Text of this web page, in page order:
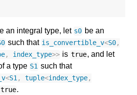
an integral type, let s0 be an
such that is_convertible_v<S0,
, index_type>> is true, and let
a type S1 such that
<S1, tuple<index_type,
true.